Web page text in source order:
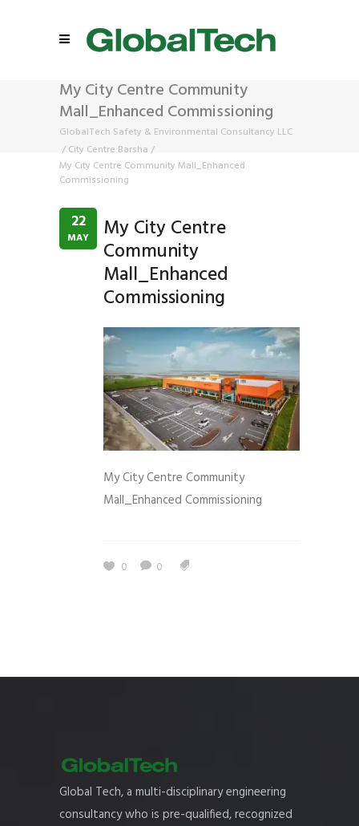
My City Centre Community
Mall_Enhanced Commissioning
GlobalTech Safety & Environmental Consultancy LLC
/ City Centre Barsha /
My City Centre Community Mall_Enhanced
Commissioning
22
MAY My City Centre
Community
Mall_Enhanced
Commissioning
My City Centre Community
Mall_Enhanced Commissioning
0 0
Global Tech, a multi-disciplinary engineering
consultancy who is pre-qualified, recognized